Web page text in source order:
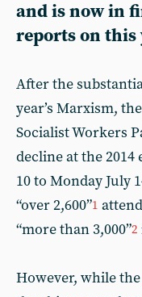
and is now in
reports on this
After the
year’s Marxism,
Socialist Workers
decline at the
10 to Monday July
“over 2,600”1
“more than 3,000”2
However, while